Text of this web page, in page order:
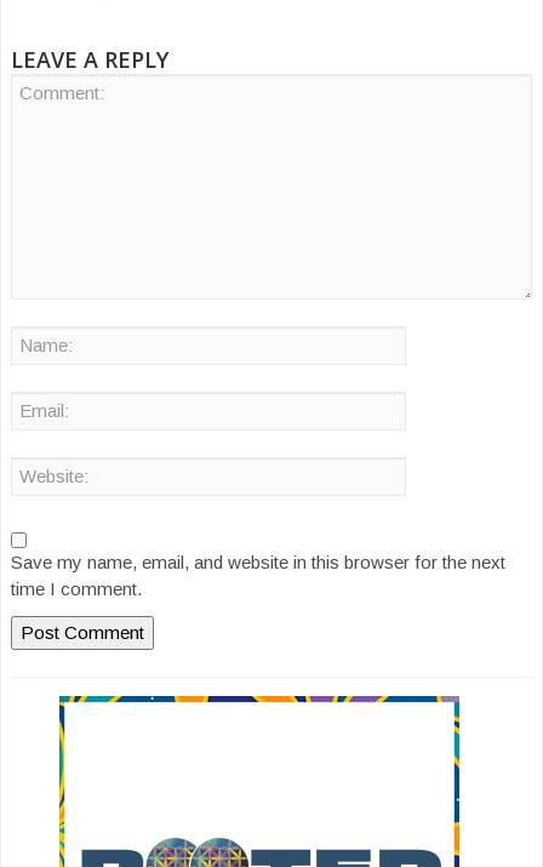
LEAVE A REPLY
Save my name, email, and website in this browser for the next
time I comment.